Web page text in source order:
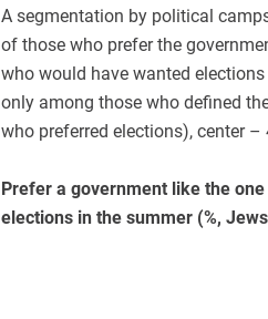
A segmentation by political
of those who prefer the
who would have wanted
only among those who defined
who preferred elections), center –
Prefer a government like the
elections in the summer (%,